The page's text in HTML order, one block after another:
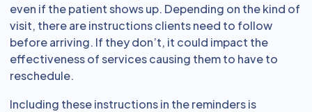
even if the patient shows up. Depending on the kind of
visit, there are instructions clients need to follow
before arriving. If they don’t, it could impact the
effectiveness of services causing them to have to
reschedule.
Including these instructions in the reminders is